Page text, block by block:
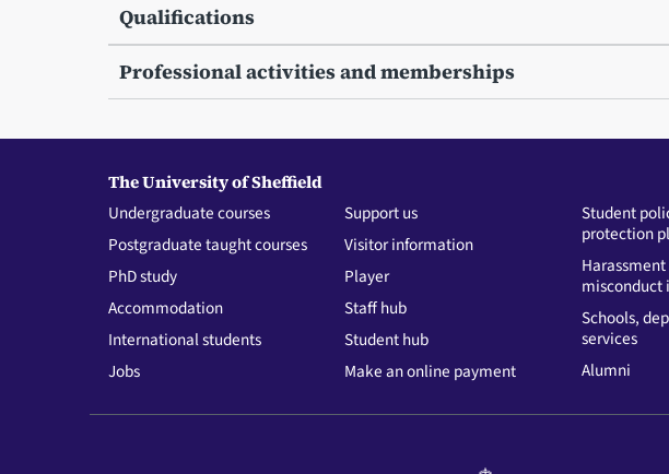
Qualifications
Professional activities and memberships
The University of Sheffield
Undergraduate courses
Postgraduate taught courses
PhD study
Accommodation
International students
Jobs
Support us
Visitor information
Player
Staff hub
Student hub
Make an online payment
Student
protection
Schools,
services
Alumni